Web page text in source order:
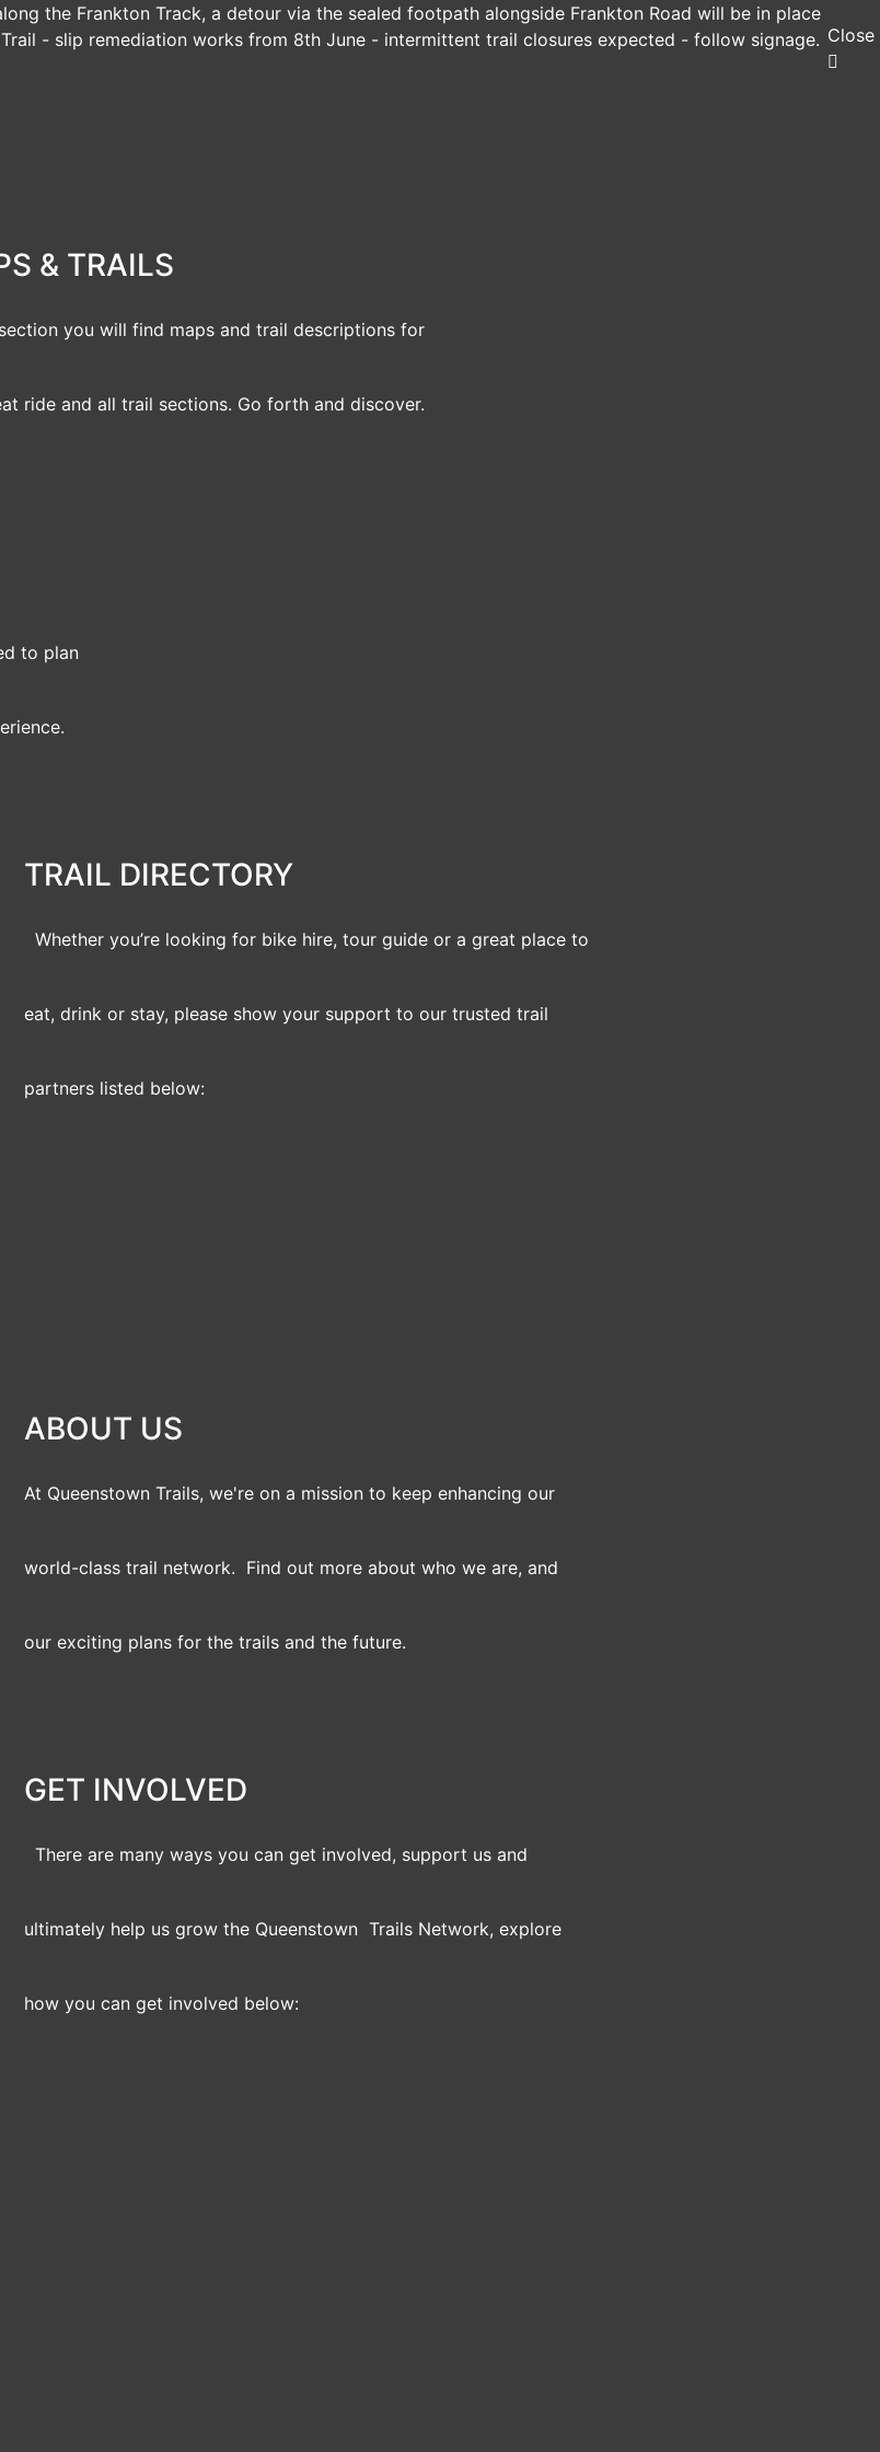
the Frankton Track, a detour via the sealed footpath alongside Frankton Road will be in place
- slip remediation works from 8th June - intermittent trail closures expected - follow signage. Close
& TRAILS
you will find maps and trail descriptions for
ride and all trail sections. Go forth and discover.
to plan
TRAIL DIRECTORY
Whether you’re looking for bike hire, tour guide or a great place to
eat, drink or stay, please show your support to our trusted trail
partners listed below:
ABOUT US
At Queenstown Trails, we're on a mission to keep enhancing our
world-class trail network. Find out more about who we are, and
our exciting plans for the trails and the future.
GET INVOLVED
There are many ways you can get involved, support us and
ultimately help us grow the Queenstown Trails Network, explore
how you can get involved below: